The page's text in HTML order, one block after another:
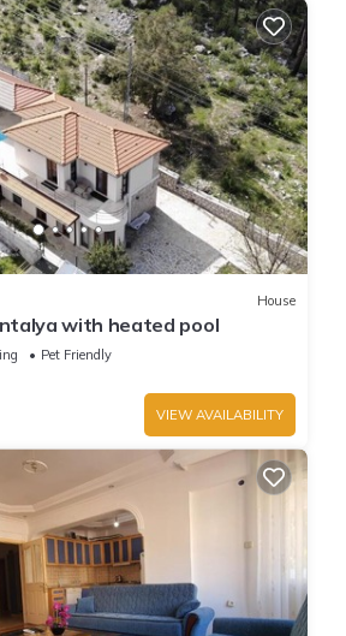
House
with heated pool
Pet Friendly
VIEW AVAILABILITY